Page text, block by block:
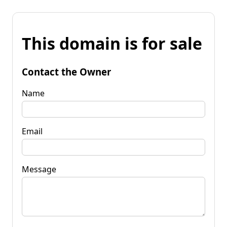
This domain is for sale
Contact the Owner
Name
Email
Message